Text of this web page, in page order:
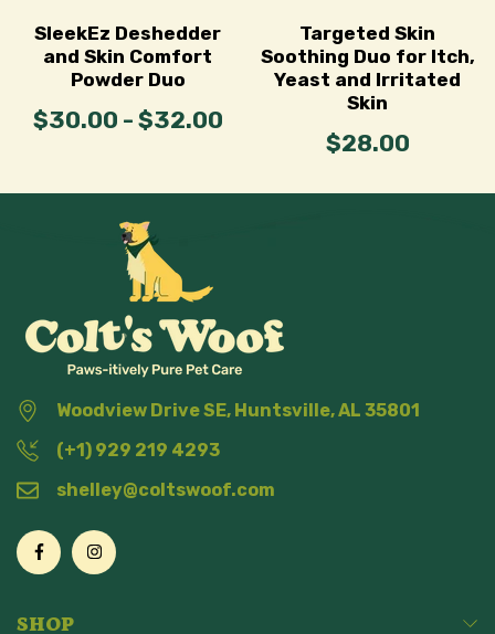
SleekEz Deshedder
and Skin Comfort
Powder Duo
$30.00 - $32.00
Targeted Skin
Soothing Duo for Itch,
Yeast and Irritated
Skin
$28.00
Woodview Drive SE, Huntsville, AL 35801
(+1) 929 219 4293
shelley@coltswoof.com
SHOP